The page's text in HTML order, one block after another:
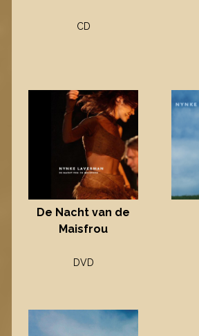
CD
De Nacht van de
Maisfrou
DVD